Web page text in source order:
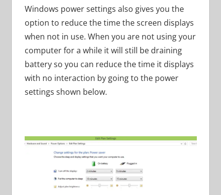
Windows power settings also gives you the
option to reduce the time the screen displays
when not in use. When you are not using your
computer for a while it will still be draining
battery so you can reduce the time it displays
with no interaction by going to the power
settings shown below.